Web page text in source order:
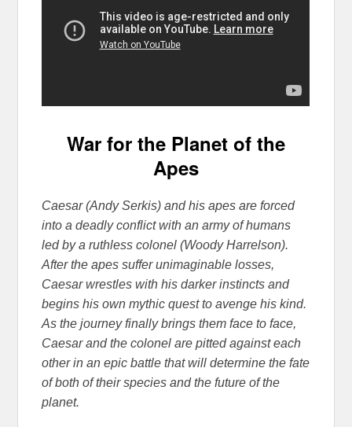
War for the Planet of the
Apes
Caesar (Andy Serkis) and his apes are forced
into a deadly conflict with an army of humans
led by a ruthless colonel (Woody Harrelson).
After the apes suffer unimaginable losses,
Caesar wrestles with his darker instincts and
begins his own mythic quest to avenge his kind.
As the journey finally brings them face to face,
Caesar and the colonel are pitted against each
other in an epic battle that will determine the fate
of both of their species and the future of the
planet.